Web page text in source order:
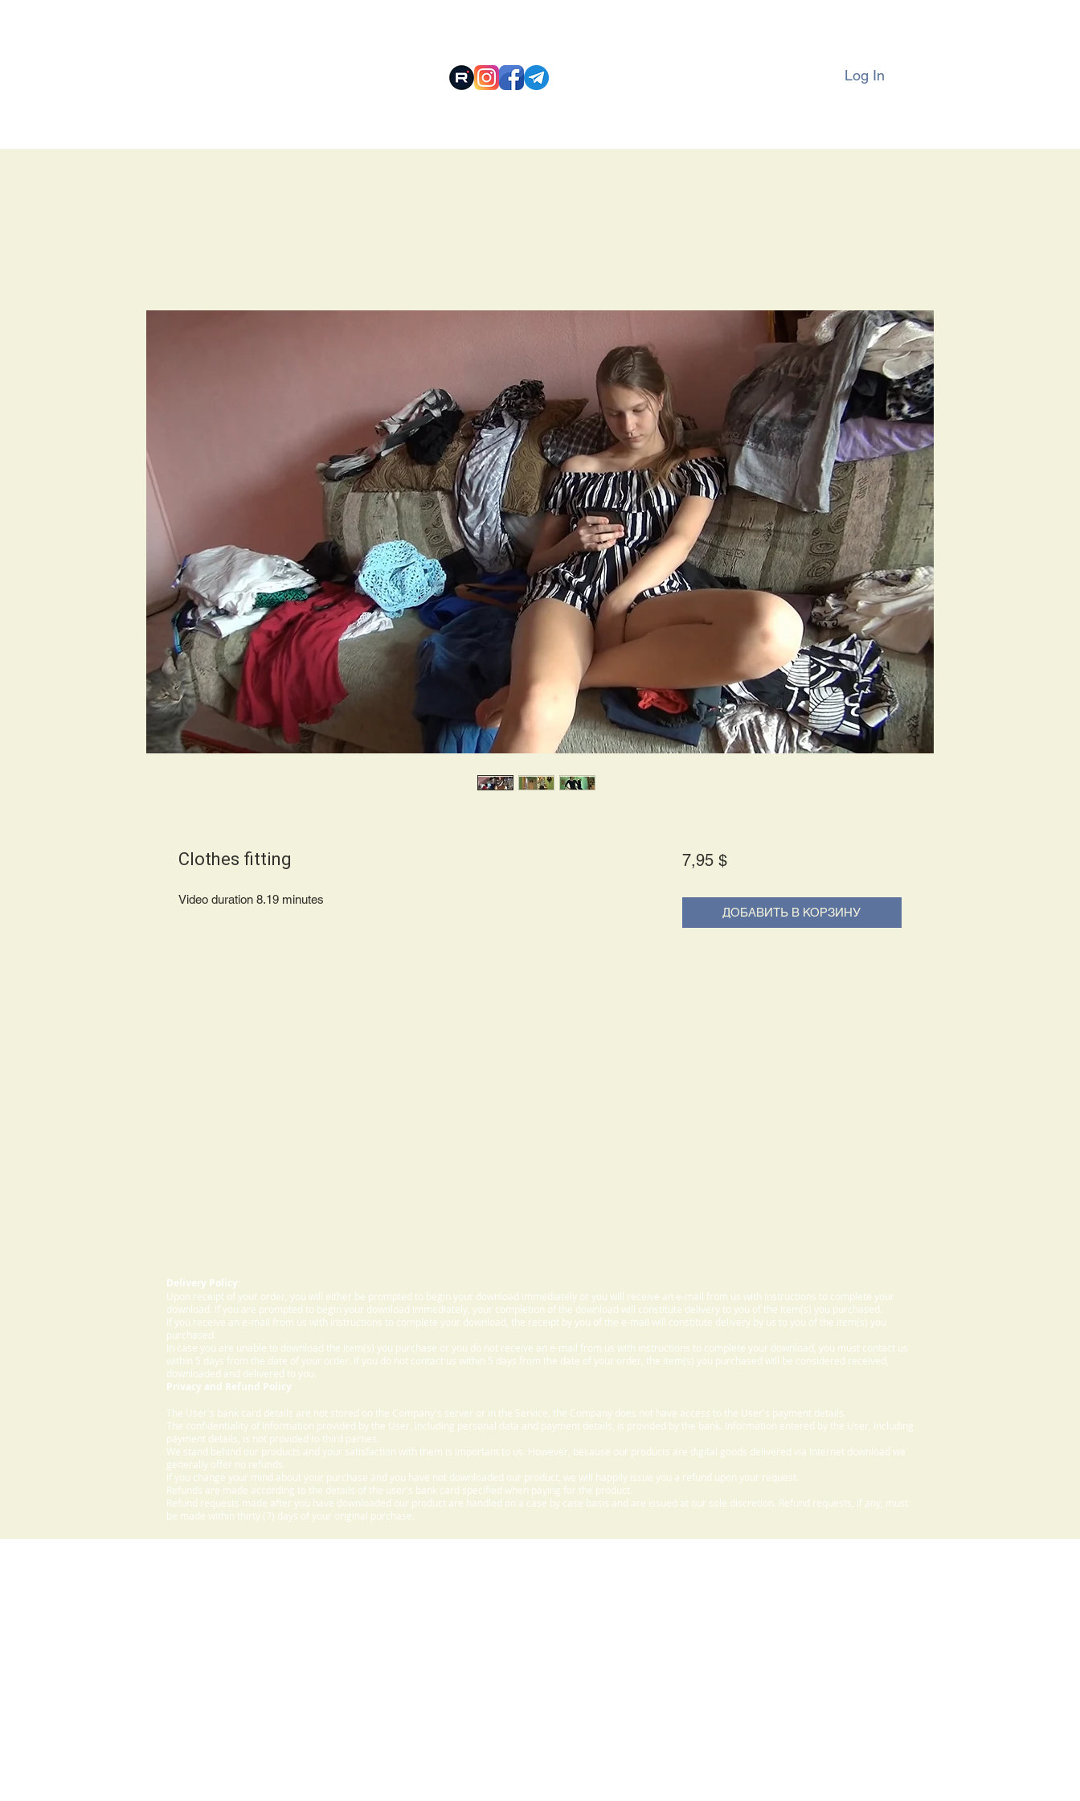
Log In
Delivery Policy:
Upon receipt of your order, you will either be prompted to begin your download immediately or you will receive an e-mail from us with instructions to complete your
download. If you are prompted to begin your download immediately, your completion of the download will constitute delivery to you of the item(s) you purchased.
If you receive an e-mail from us with instructions to complete your download, the receipt by you of the e-mail will constitute delivery by us to you of the item(s) you
purchased.
In case you are unable to download the item(s) you purchase or you do not receive an e-mail from us with instructions to complete your download, you must contact us
within 5 days from the date of your order. If you do not contact us within 5 days from the date of your order, the item(s) you purchased will be considered received,
downloaded and delivered to you.
Privacy and Refund Policy
The User's bank card details are not stored on the Company's server or in the Service, the Company does not have access to the User's payment details.
The confidentiality of information provided by the User, including personal data and payment details, is provided by the bank. Information entered by the User, including
payment details, is not provided to third parties.
We stand behind our products and your satisfaction with them is important to us. However, because our products are digital goods delivered via Internet download we
generally offer no refunds.
If you change your mind about your purchase and you have not downloaded our product, we will happily issue you a refund upon your request.
Refunds are made according to the details of the user's bank card specified when paying for the product.
Refund requests made after you have downloaded our product are handled on a case by case basis and are issued at our sole discretion. Refund requests, if any, must
be made within thirty (7) days of your original purchase.
Clothes fitting
Video duration 8.19 minutes
7,95 $Price
ДОБАВИТЬ В КОРЗИНУ